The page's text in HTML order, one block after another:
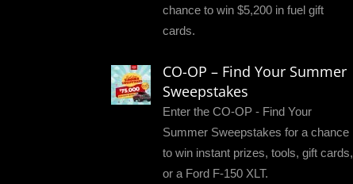
chance to win $5,200 in fuel gift
cards.
CO-OP – Find Your Summer
Sweepstakes
Enter the CO-OP - Find Your
Summer Sweepstakes for a chance
to win instant prizes, tools, gift cards,
or a Ford F-150 XLT.